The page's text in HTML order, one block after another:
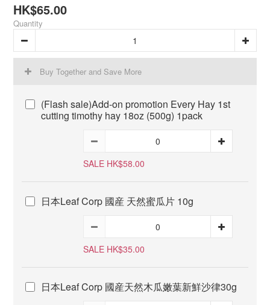
HK$65.00
Quantity
Buy Together and Save More
(Flash sale)Add-on promotion Every Hay 1st
cutting timothy hay 18oz (500g) 1pack
SALE HK$58.00
日本Leaf Corp 國産 天然蜜瓜片 10g
SALE HK$35.00
日本Leaf Corp 國産天然木瓜嫩葉新鮮沙律30g